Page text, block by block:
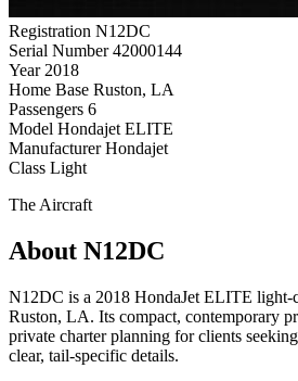
Registration N12DC
Serial Number 42000144
Year 2018
Home Base Ruston, LA
Passengers 6
Model Hondajet ELITE
Manufacturer Hondajet
Class Light
The Aircraft
About N12DC
N12DC is a 2018 HondaJet ELITE light-
Ruston, LA. Its compact, contemporary
private charter planning for clients
clear, tail-specific details.